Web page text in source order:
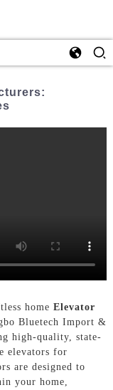
home Elevator
Bluetech Import &
high-quality, state-
elevators for
are designed to
your home,